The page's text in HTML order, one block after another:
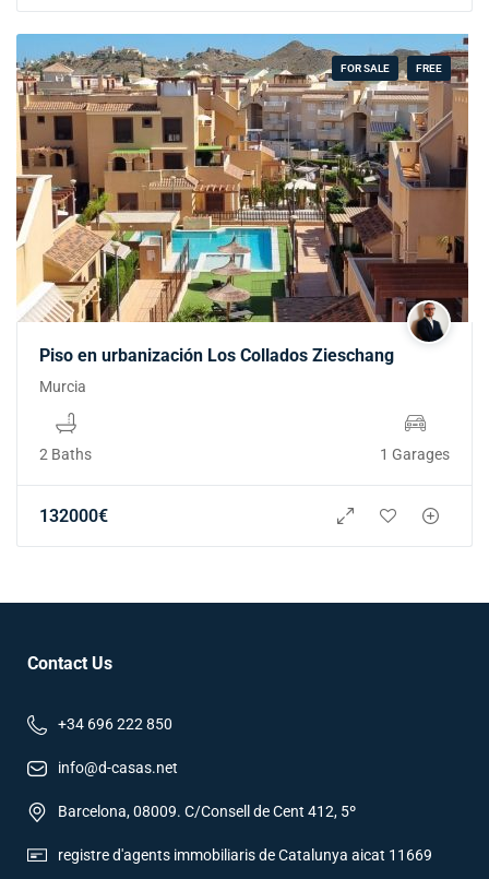
FOR SALE FREE
Piso en urbanización Los Collados Zieschang
Murcia
2 Baths 1 Garages
132000€
Contact Us
+34 696 222 850
info@d-casas.net
Barcelona, 08009. C/Consell de Cent 412, 5º
registre d'agents immobiliaris de Catalunya aicat 11669